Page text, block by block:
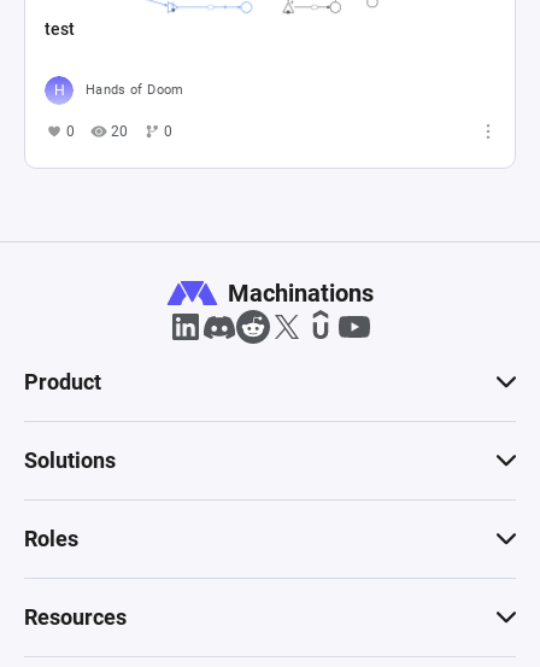
test
Hands of Doom
0 20 0
Machinations
Product
Solutions
Roles
Resources